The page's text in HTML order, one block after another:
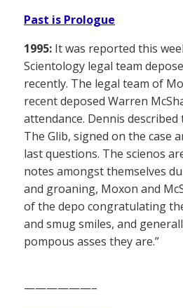
Past is Prologue
1995: It was reported this
Scientology legal team
recently. The legal team of
recent deposed Warren
attendance. Dennis described
The Glib, signed on the case
last questions. The scienos
notes amongst themselves
and groaning, Moxon and
of the depo congratulating
and smug smiles, and
pompous asses they are.”
——————–